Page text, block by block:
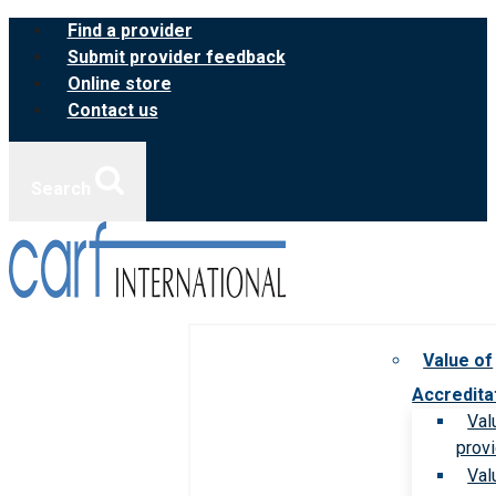
Skip
content
Find a provider
Submit provider feedback
Online store
Contact us
Value of